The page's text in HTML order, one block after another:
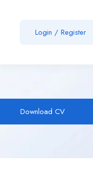
Login / Register
Download CV